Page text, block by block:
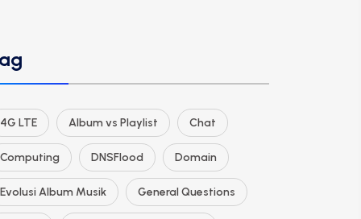
4G LTE Album vs Playlist Chat
Computing DNSFlood Domain
Evolusi Album Musik General Questions